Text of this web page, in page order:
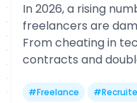
In 2026, a rising
freelancers are
From cheating in
contracts and
alike.
#Freelance #